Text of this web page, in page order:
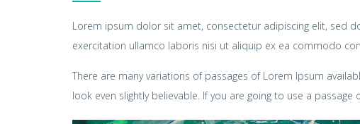
Lorem ipsum dolor sit amet, consectetur adipiscing elit, sed
exercitation ullamco laboris nisi ut aliquip ex ea commodo
There are many variations of passages of Lorem Ipsum
look even slightly believable. If you are going to use a